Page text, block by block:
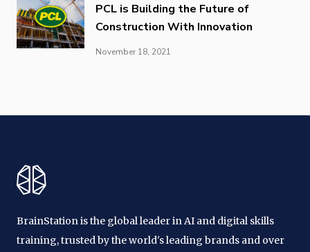
PCL is Building the Future of
Construction With Innovation
November 18, 2021
BrainStation is the global leader in AI and digital skills
training, trusted by the world's leading brands and over